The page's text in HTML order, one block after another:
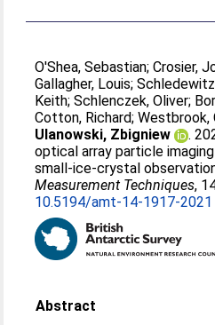
O'Shea, Sebastian;Crosier,
Gallagher, Louis;
Keith;Schlenczek, Oliver;
Cotton, Richard;Westbrook,
Ulanowski, Zbigniew
.
optical array particle
small-ice-crystal
Measurement Techniques,
10.5194/amt-14-1917-2021
Abstract